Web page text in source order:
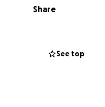
the loss of income
by insurance
Share
See top